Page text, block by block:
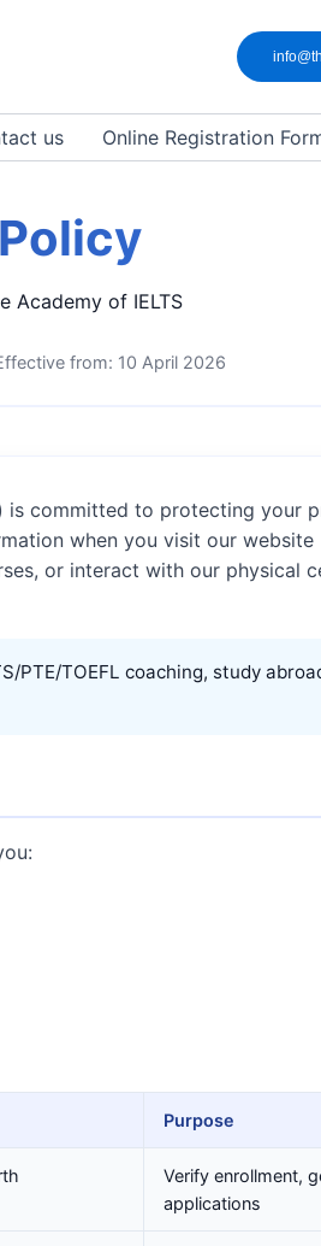
us Online Registration
Academy of IELTS
from: 10 April 2026
is committed to protecting your
when you visit our website
or interact with our physical
PTE/TOEFL coaching, study
Purpose
Verify enrollment,
applications